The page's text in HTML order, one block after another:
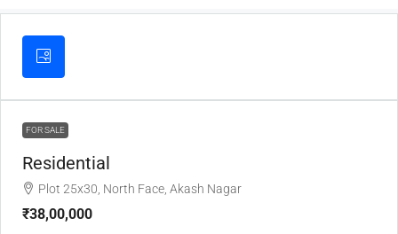
FOR SALE
Residential
Plot 25x30, North Face, Akash Nagar
₹38,00,000